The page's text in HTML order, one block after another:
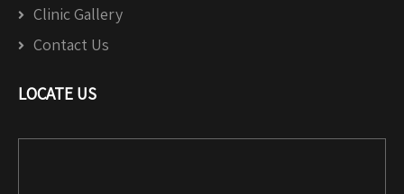
Clinic Gallery
Contact Us
LOCATE US